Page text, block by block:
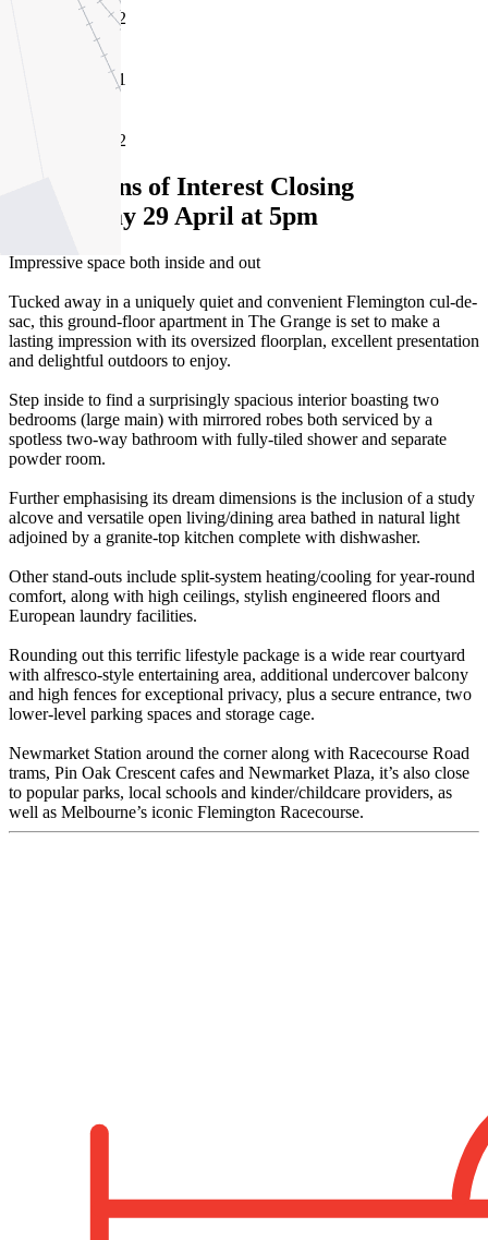
2
1
2
Expressions of Interest Closing
Wednesday 29 April at 5pm
Impressive space both inside and out
Tucked away in a uniquely quiet and convenient Flemington cul-de-
sac, this ground-floor apartment in The Grange is set to make a
lasting impression with its oversized floorplan, excellent presentation
and delightful outdoors to enjoy.
Step inside to find a surprisingly spacious interior boasting two
bedrooms (large main) with mirrored robes both serviced by a
spotless two-way bathroom with fully-tiled shower and separate
powder room.
Further emphasising its dream dimensions is the inclusion of a study
alcove and versatile open living/dining area bathed in natural light
adjoined by a granite-top kitchen complete with dishwasher.
Other stand-outs include split-system heating/cooling for year-round
comfort, along with high ceilings, stylish engineered floors and
European laundry facilities.
Rounding out this terrific lifestyle package is a wide rear courtyard
with alfresco-style entertaining area, additional undercover balcony
and high fences for exceptional privacy, plus a secure entrance, two
lower-level parking spaces and storage cage.
Newmarket Station around the corner along with Racecourse Road
trams, Pin Oak Crescent cafes and Newmarket Plaza, it’s also close
to popular parks, local schools and kinder/childcare providers, as
well as Melbourne’s iconic Flemington Racecourse.